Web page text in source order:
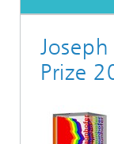
Prize